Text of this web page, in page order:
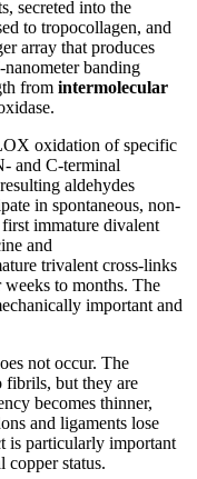
secreted into the
to tropocollagen, and
array that produces
banding
from intermolecular
oxidation of specific
and C-terminal
aldehydes
in spontaneous, non-
immature divalent
and
trivalent cross-links
to months. The
important and
not occur. The
fibrils, but they are
becomes thinner,
and ligaments lose
is particularly important
copper status.